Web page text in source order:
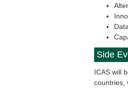
Side
ICAS will
countries,